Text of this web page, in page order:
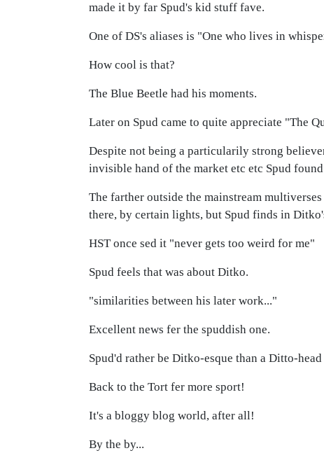
made it by far Spud's kid stuff fave.
One of DS's aliases is "One who lives in
How cool is that?
The Blue Beetle had his moments.
Later on Spud came to quite appreciate "The
Despite not being a particularily strong
invisible hand of the market etc etc Spud
The farther outside the mainstream
there, by certain lights, but Spud finds in
HST once sed it "never gets too weird for me"
Spud feels that was about Ditko.
"similarities between his later work..."
Excellent news fer the spuddish one.
Spud'd rather be Ditko-esque than a Ditto-head
Back to the Tort fer more sport!
It's a bloggy blog world, after all!
By the by...